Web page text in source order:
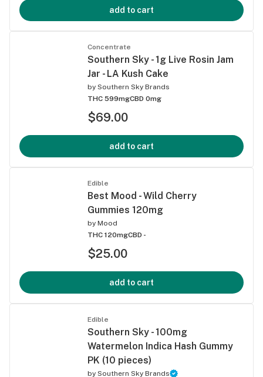
add to cart
Concentrate
Southern Sky - 1g Live Rosin Jam
Jar - LA Kush Cake
by Southern Sky Brands
THC 599mgCBD 0mg
$69.00
add to cart
Edible
Best Mood - Wild Cherry
Gummies 120mg
by Mood
THC 120mgCBD -
$25.00
add to cart
Edible
Southern Sky - 100mg
Watermelon Indica Hash Gummy
PK (10 pieces)
by Southern Sky Brands